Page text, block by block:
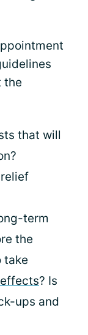
the
that will
term
the
take
? Is
ups and